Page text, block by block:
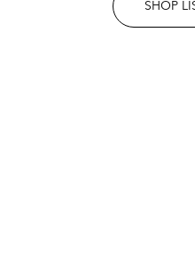
SHOP